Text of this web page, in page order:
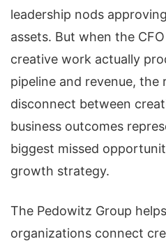
leadership nods
assets. But when the
creative work actually
pipeline and revenue, the
disconnect between
business outcomes
biggest missed
growth strategy.
The Pedowitz Group
organizations connect